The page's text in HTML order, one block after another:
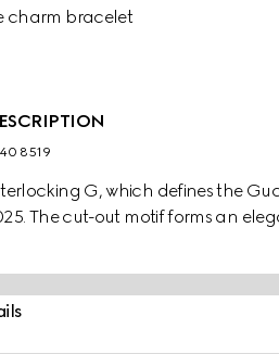
charm bracelet
8519
G, which defines the
The cut-out motif forms an